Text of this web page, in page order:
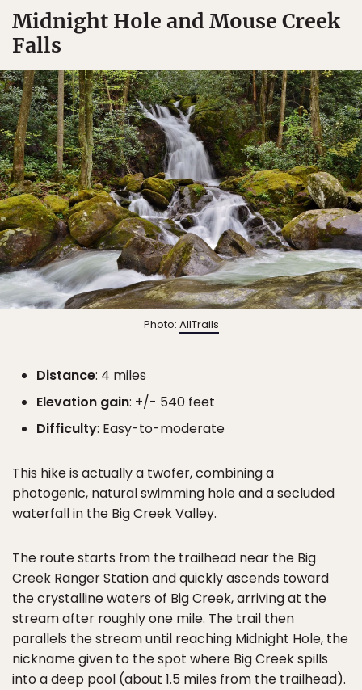
Midnight Hole and Mouse Creek
Falls
Photo: AllTrails
Distance: 4 miles
Elevation gain: +/- 540 feet
Difficulty: Easy-to-moderate
This hike is actually a twofer, combining a
photogenic, natural swimming hole and a secluded
waterfall in the Big Creek Valley.
The route starts from the trailhead near the Big
Creek Ranger Station and quickly ascends toward
the crystalline waters of Big Creek, arriving at the
stream after roughly one mile. The trail then
parallels the stream until reaching Midnight Hole, the
nickname given to the spot where Big Creek spills
into a deep pool (about 1.5 miles from the trailhead).